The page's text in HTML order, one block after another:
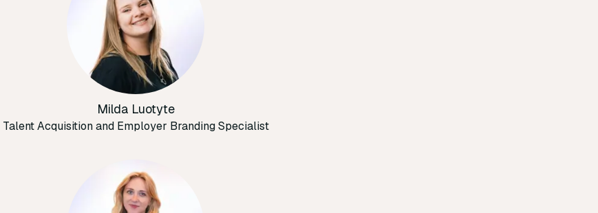
Milda Luotyte
Talent Acquisition and Employer Branding Specialist